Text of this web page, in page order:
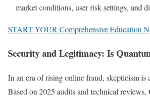
market conditions, user risk settings, and
START YOUR Comprehensive Education
Security and Legitimacy: Is
In an era of rising online fraud, skepticism is
Based on 2025 audits and technical